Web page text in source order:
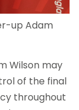
up Adam
Wilson may
of the final
throughout